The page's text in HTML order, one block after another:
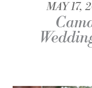
MAY 17,